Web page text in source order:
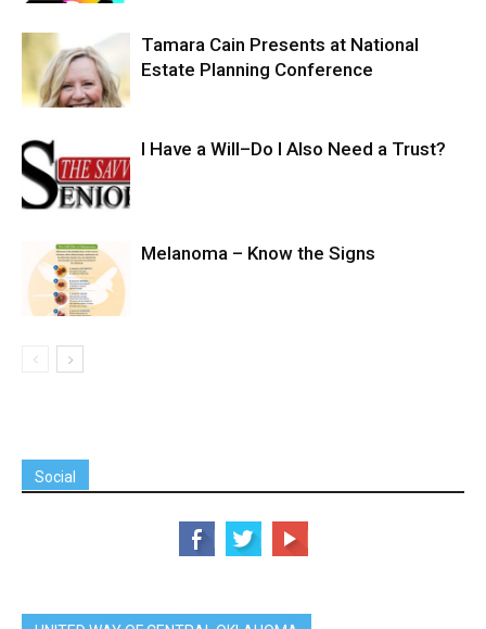
Tamara Cain Presents at National
Estate Planning Conference
I Have a Will–Do I Also Need a Trust?
Melanoma – Know the Signs
Social